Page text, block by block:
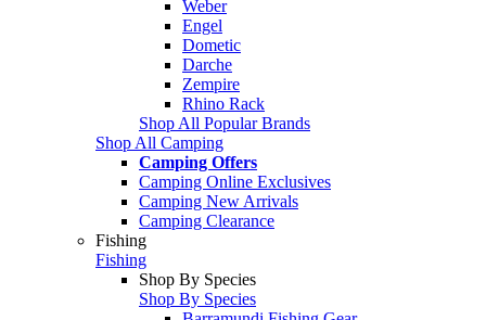
Weber
Engel
Dometic
Darche
Zempire
Rhino Rack
Shop All Popular Brands
Shop All Camping
Camping Offers
Camping Online Exclusives
Camping New Arrivals
Camping Clearance
Fishing
Fishing
Shop By Species
Shop By Species